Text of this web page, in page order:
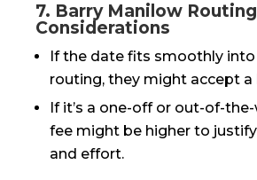
7. Barry Manilow Routing
Considerations
If the date fits smoothly
routing, they might accept a
If it’s a one-off or out-of-
fee might be higher to
and effort.